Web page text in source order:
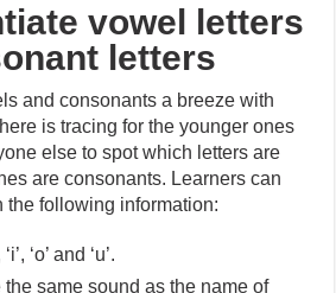
vowel letters
letters
and consonants a breeze with
is tracing for the younger ones
else to spot which letters are
are consonants. Learners can
the following information:
‘o’ and ‘u’.
same sound as the name of